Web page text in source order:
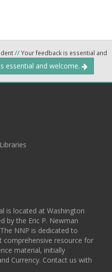
//Your feedback is essential and
essential and welcome.
is located at Washington
by the Eric P. Newman
NNP is dedicated to
comprehensive resource for
material, initially
Currency. Contact us with